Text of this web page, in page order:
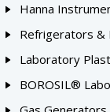
Hanna
Refrigerators &
Laboratory
BOROSIL®